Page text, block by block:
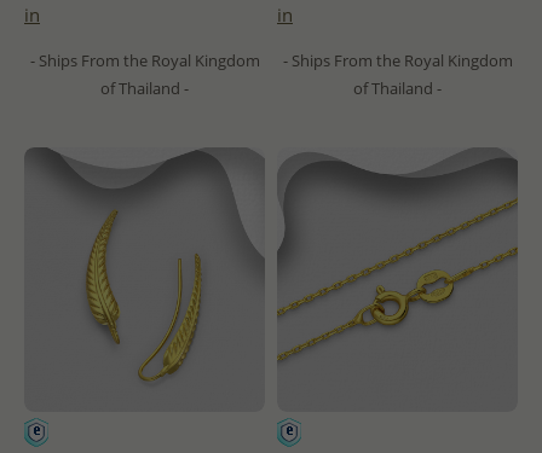
in
- Ships From the Royal Kingdom
of Thailand -
in
- Ships From the Royal Kingdom
of Thailand -